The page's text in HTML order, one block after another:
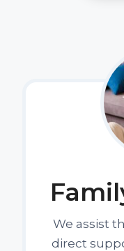
We assist
direct